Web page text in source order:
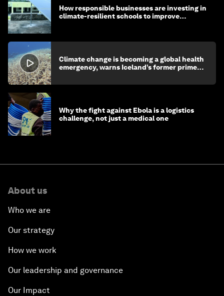
How responsible businesses are investing in
climate-resilient schools to improve
Climate change is becoming a global health
emergency, warns Iceland’s former prime
Why the fight against Ebola is a logistics
challenge, not just a medical one
About us
Who we are
Our strategy
How we work
Our leadership and governance
Our Impact